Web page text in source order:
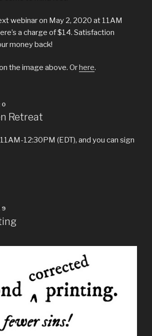
webinar on May 2, 2020 at 11AM
a charge of $14. Satisfaction
money back!
the image above. Orhere.
Retreat
12:30PM (EDT), and you can sign